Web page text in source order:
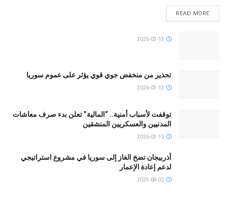
READ MORE
تحذير من منخفض جوي قوي يؤثر على عموم سوريا
توقفت لأسباب أمنية.. “المالية” تعلن بدء صرف معاشات
المدنيين والعسكريين المنشقين
أذربيجان تضخ الغاز إلى سوريا في مشروع استراتيجي
لدعم إعادة الإعمار